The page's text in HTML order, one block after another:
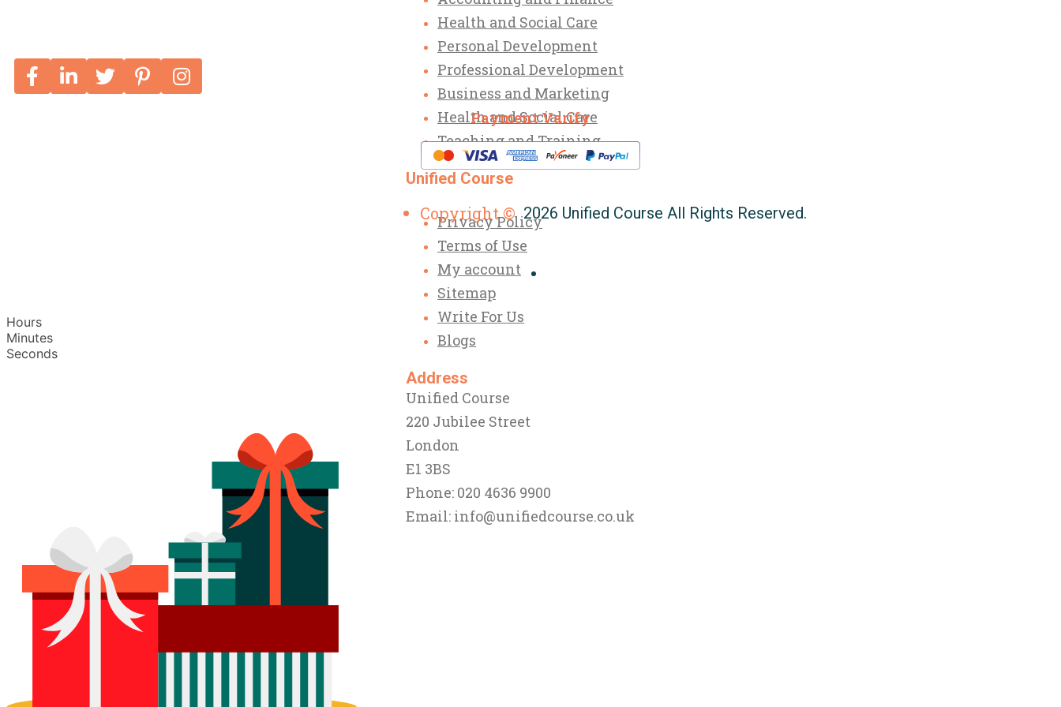
Health and Social Care
Personal Development
Professional Development
Business and Marketing
Health and Social Care
Teaching and Training
Unified Course
Privacy Policy
Terms of Use
My account
Sitemap
Write For Us
Blogs
Address
Unified Course
220 Jubilee Street
London
E1 3BS
Phone: 020 4636 9900
Email: info@unifiedcourse.co.uk
Payment Varify
Copyright © 2026 Unified Course All Rights Reserved.
Hours
Minutes
Seconds